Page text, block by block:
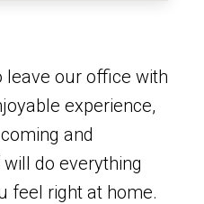
leave our office with
experience,
and
do everything
feel right at home.